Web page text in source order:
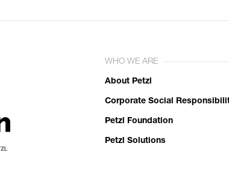
WHO WE ARE
About Petzl
Corporate Social
Petzl Foundation
Petzl Solutions